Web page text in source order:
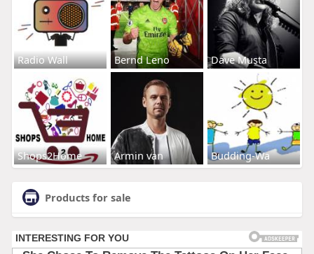
Radio Wall Bernd Leno Dave Musta
Shops2Home Armin van Budding-Wa
Products for sale